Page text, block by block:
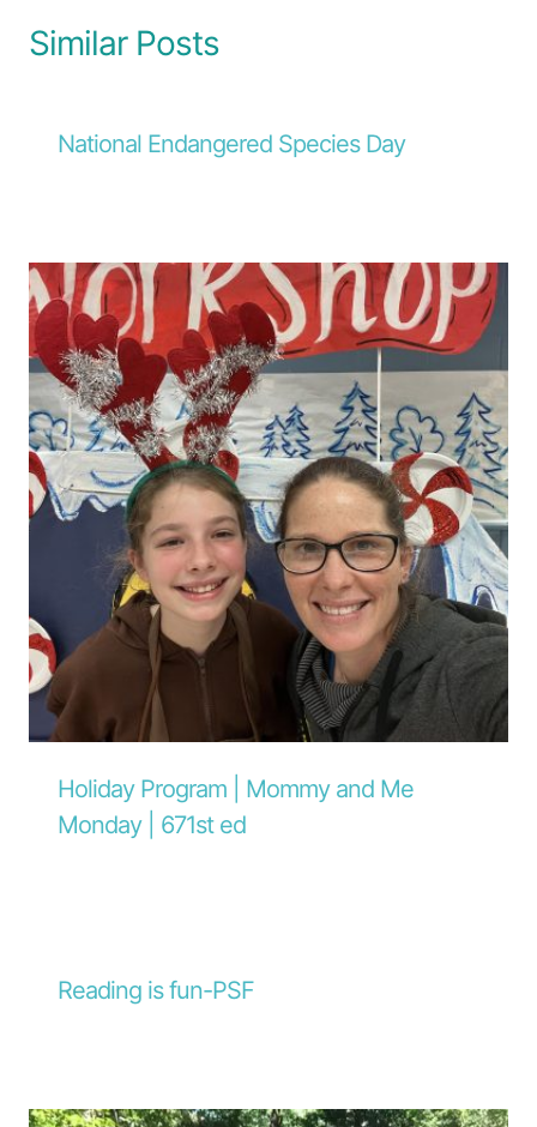
Similar Posts
National Endangered Species Day
Holiday Program | Mommy and Me
Monday | 671st ed
Reading is fun-PSF